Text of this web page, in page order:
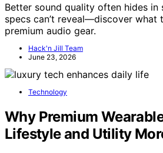
Better sound quality often hides in
specs can’t reveal—discover what
premium audio gear.
Hack'n Jill Team
June 23, 2026
Technology
Why Premium
Lifestyle and Utility